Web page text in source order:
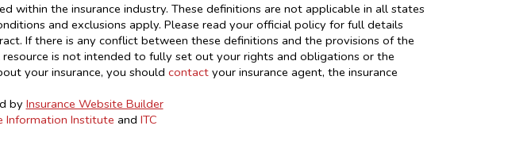
within the insurance industry. These definitions are not applicable in all states
and exclusions apply. Please read your official policy for full details
If there is any conflict between these definitions and the provisions of the
is not intended to fully set out your rights and obligations or the
your insurance, you should contact your insurance agent, the insurance
by Insurance Website Builder
Information Institute and ITC